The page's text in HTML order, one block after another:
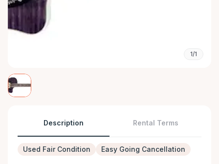
1/1
Description Rental Terms
Used Fair Condition Easy Going Cancellation